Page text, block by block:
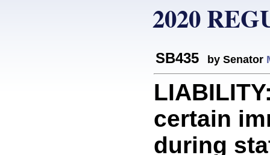
2020
SB435 by Senator
certain
during